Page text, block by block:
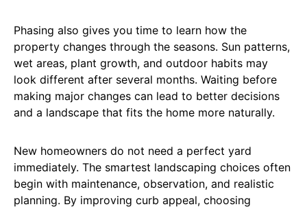
Phasing also gives you time to learn how the
property changes through the seasons. Sun patterns,
wet areas, plant growth, and outdoor habits may
look different after several months. Waiting before
making major changes can lead to better decisions
and a landscape that fits the home more naturally.
New homeowners do not need a perfect yard
immediately. The smartest landscaping choices often
begin with maintenance, observation, and realistic
planning. By improving curb appeal, choosing